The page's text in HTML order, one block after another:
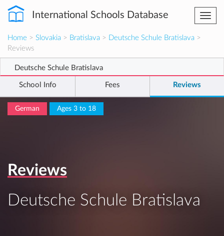
International Schools Database
Home > Slovakia > Bratislava > Deutsche Schule Bratislava >
Reviews
Deutsche Schule Bratislava
School Info Fees Reviews
German Ages 3 to 18
Reviews
Deutsche Schule Bratislava